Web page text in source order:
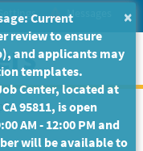
Messages ×
Current
review to ensure
and applicants may
templates.
Center, located at
95811, is open
AM - 12:00 PM and
will be available to